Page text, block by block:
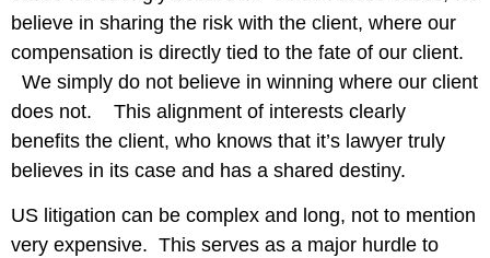
believe in sharing the risk with the client, where our
compensation is directly tied to the fate of our client.
We simply do not believe in winning where our client
does not. This alignment of interests clearly
benefits the client, who knows that it’s lawyer truly
believes in its case and has a shared destiny.
US litigation can be complex and long, not to mention
very expensive. This serves as a major hurdle to